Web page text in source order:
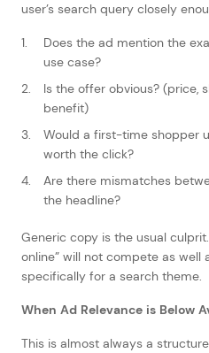
user’s search query closely
Does the ad mention the
use case?
Is the offer obvious? (price,
benefit)
Would a first-time shopper
worth the click?
Are there mismatches
the headline?
Generic copy is the usual
online” will not compete as well
specifically for a search theme.
When Ad Relevance is Below
This is almost always a